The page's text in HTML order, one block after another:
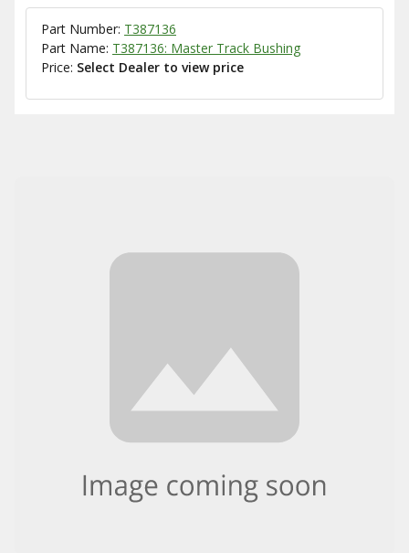
Part Number: T387136
Part Name: T387136: Master Track Bushing
Price: Select Dealer to view price